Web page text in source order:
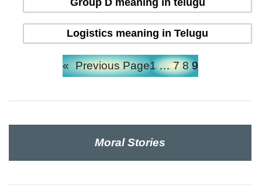
Logistics meaning in Telugu
« Previous Page1 … 7 8 9
Moral Stories